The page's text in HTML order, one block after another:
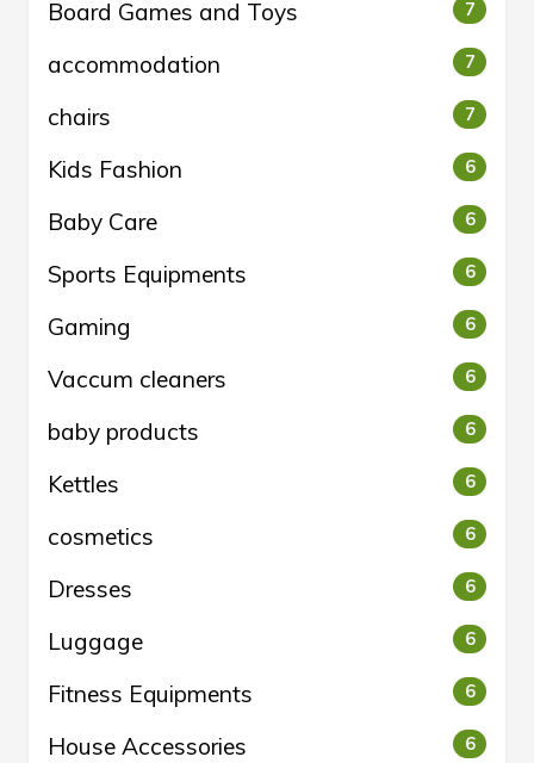
Board Games and Toys 7
accommodation 7
chairs 7
Kids Fashion 6
Baby Care 6
Sports Equipments 6
Gaming 6
Vaccum cleaners 6
baby products 6
Kettles 6
cosmetics 6
Dresses 6
Luggage 6
Fitness Equipments 6
House Accessories 6